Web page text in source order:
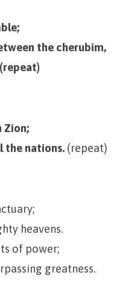
the cherubim,
Zion;
the nations. (repeat)
heavens.
of power;
greatness.